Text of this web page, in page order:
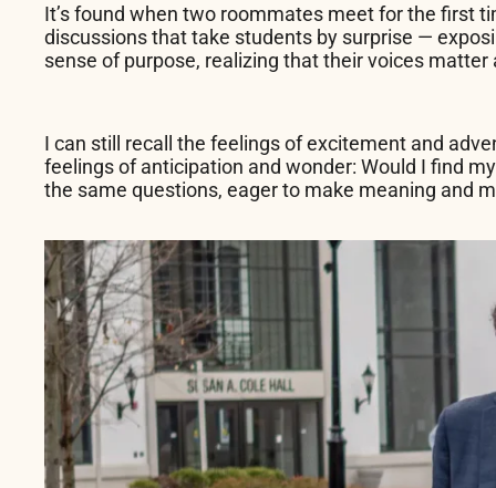
It’s found when two roommates meet for the first
discussions that take students by surprise —
sense of purpose, realizing that their voices
I can still recall the feelings of excitement and
feelings of anticipation and wonder: Would I find
the same questions, eager to make meaning and